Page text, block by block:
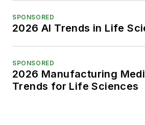
SPONSORED
2026 AI Trends in Life
SPONSORED
2026 Manufacturing
Trends for Life Sciences